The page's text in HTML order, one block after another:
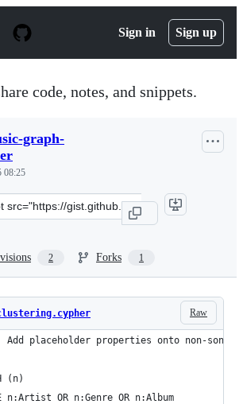
Sign in Sign up
code, notes, and snippets.
graph-
08:25
2 Forks 1
Raw
placeholder properties onto non-song
(n)
n:Artist OR n:Genre OR n:Album